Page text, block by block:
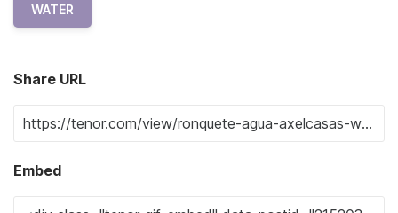
WATER
Share URL
Embed